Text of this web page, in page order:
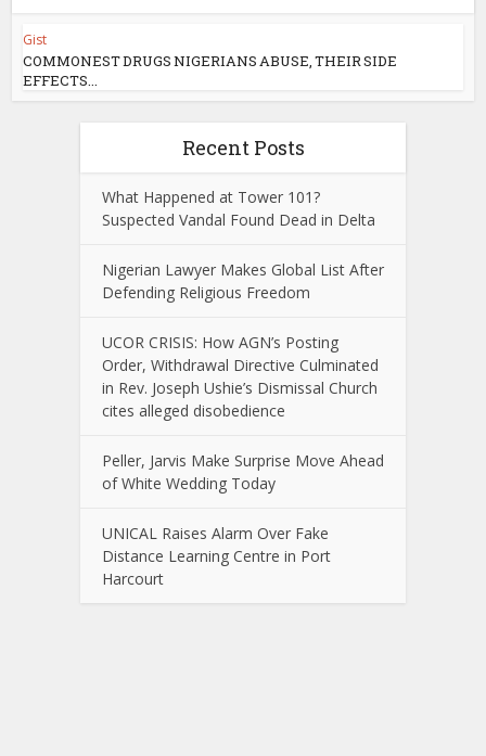
Gist
COMMONEST DRUGS NIGERIANS ABUSE, THEIR SIDE
EFFECTS...
Recent Posts
What Happened at Tower 101?
Suspected Vandal Found Dead in Delta
Nigerian Lawyer Makes Global List After
Defending Religious Freedom
UCOR CRISIS: How AGN’s Posting
Order, Withdrawal Directive Culminated
in Rev. Joseph Ushie’s Dismissal Church
cites alleged disobedience
Peller, Jarvis Make Surprise Move Ahead
of White Wedding Today
UNICAL Raises Alarm Over Fake
Distance Learning Centre in Port
Harcourt